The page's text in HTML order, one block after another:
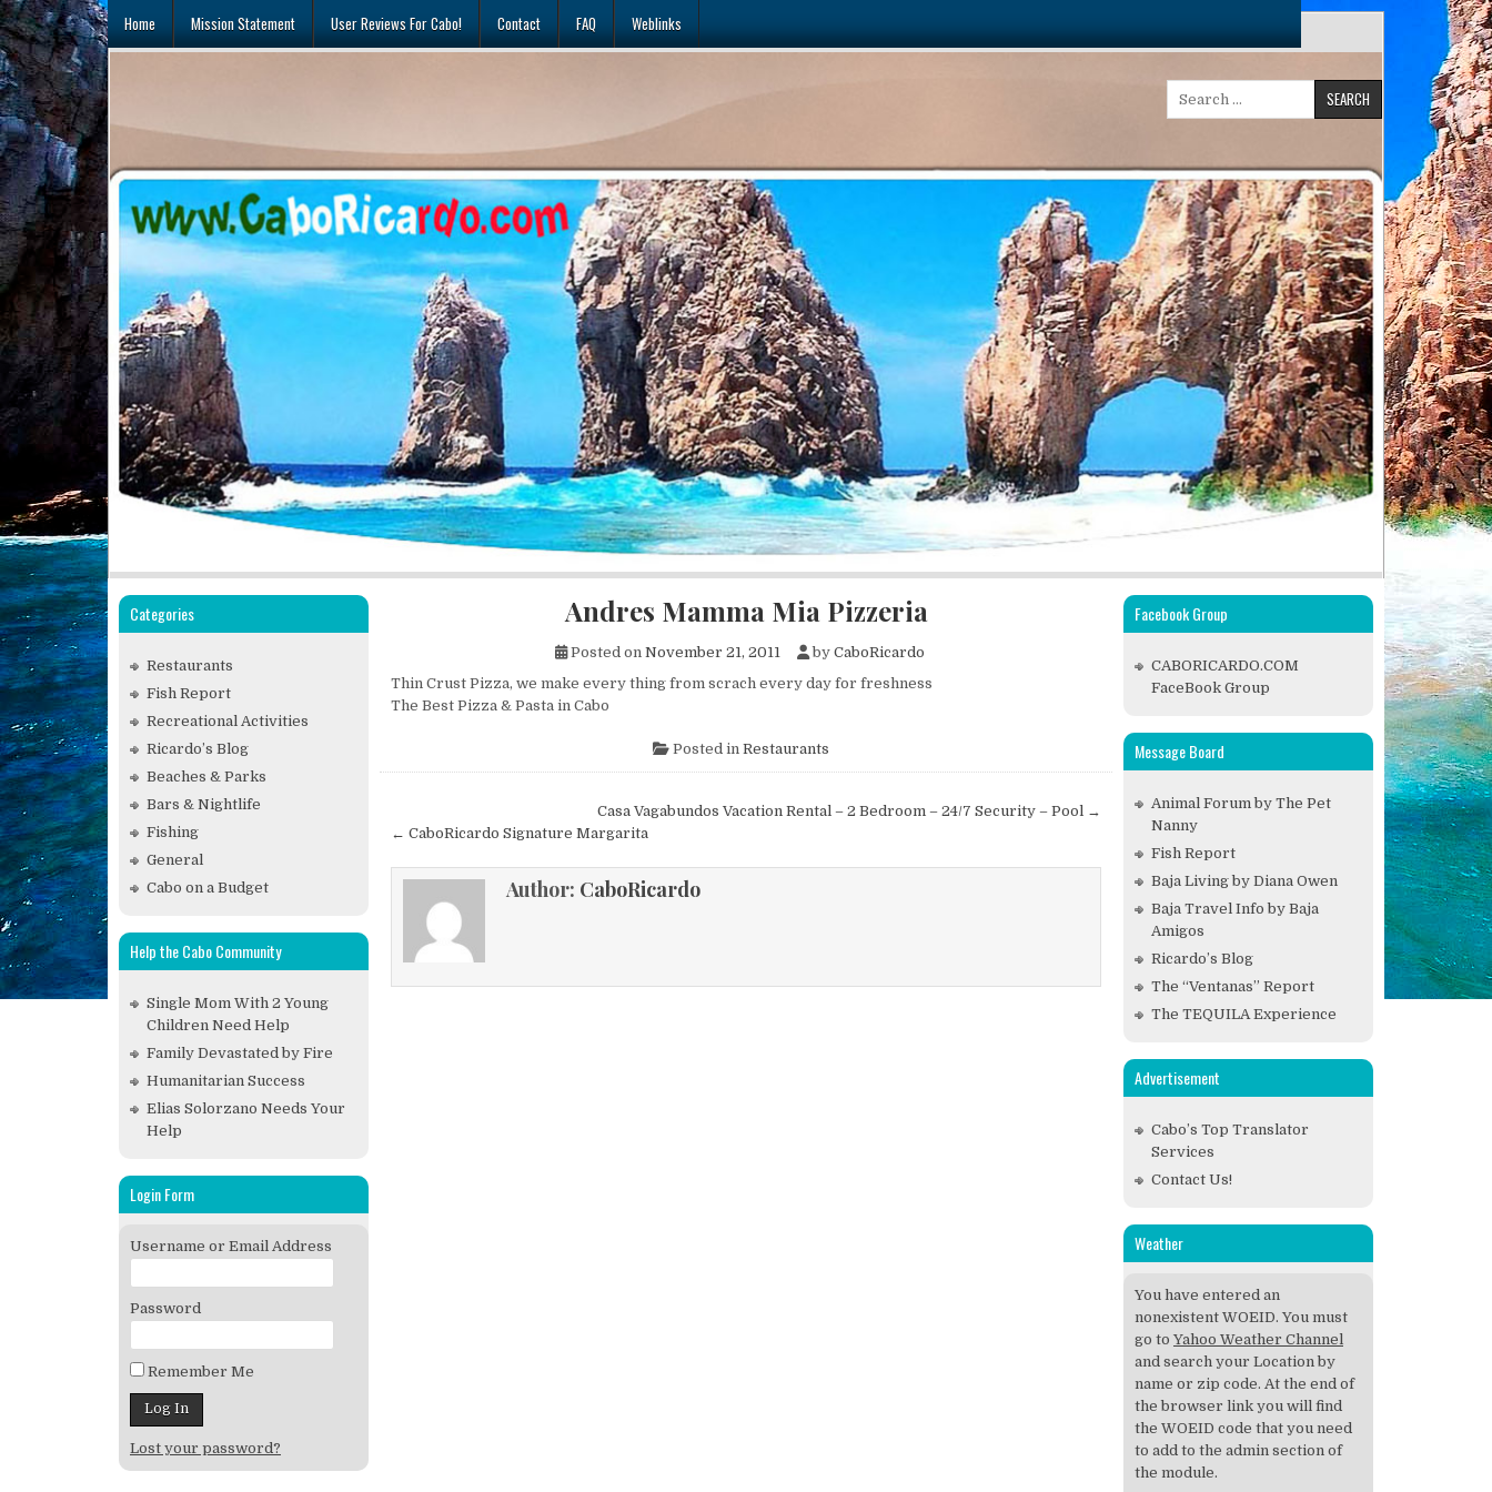
Skip
to
content
Home Mission Statement User Reviews For Cabo! Contact FAQ Weblinks
Andres Mamma Mia Pizzeria
Posted on November 21, 2011 by CaboRicardo
Thin Crust Pizza, we make every thing from scrach every day for freshness
The Best Pizza & Pasta in Cabo
Posted in Restaurants
navigation
Casa Vagabundos Vacation Rental – 2 Bedroom – 24/7 Security – Pool →
← CaboRicardo Signature Margarita
Author: CaboRicardo
Categories
Restaurants
Fish Report
Recreational Activities
Ricardo’s Blog
Beaches & Parks
Bars & Nightlife
Fishing
General
Cabo on a Budget
Help the Cabo Community
Single Mom With 2 Young
Children Need Help
Family Devastated by Fire
Humanitarian Success
Elias Solorzano Needs Your
Help
Login Form
Username or Email Address
Password
Remember Me
Lost your password?
Facebook Group
CABORICARDO.COM
FaceBook Group
Message Board
Animal Forum by The Pet
Nanny
Fish Report
Baja Living by Diana Owen
Baja Travel Info by Baja
Amigos
Ricardo’s Blog
The “Ventanas” Report
The TEQUILA Experience
Advertisement
Cabo’s Top Translator
Services
Contact Us!
Weather
You have entered an
nonexistent WOEID. You must
go to Yahoo Weather Channel
and search your Location by
name or zip code. At the end of
the browser link you will find
the WOEID code that you need
to add to the admin section of
the module.